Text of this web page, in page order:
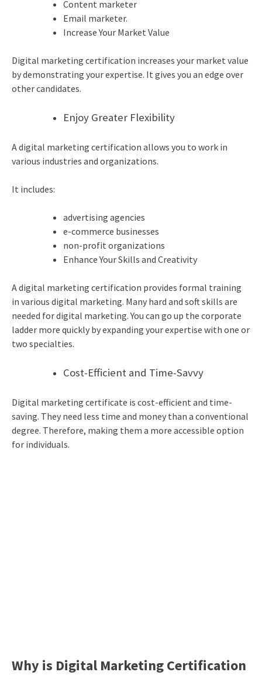
Content marketer
Email marketer.
Increase Your Market Value
Digital marketing certification increases your market value
by demonstrating your expertise. It gives you an edge over
other candidates.
Enjoy Greater Flexibility
A digital marketing certification allows you to work in
various industries and organizations.
It includes:
advertising agencies
e-commerce businesses
non-profit organizations
Enhance Your Skills and Creativity
A digital marketing certification provides formal training
in various digital marketing. Many hard and soft skills are
needed for digital marketing. You can go up the corporate
ladder more quickly by expanding your expertise with one or
two specialties.
Cost-Efficient and Time-Savvy
Digital marketing certificate is cost-efficient and time-
saving. They need less time and money than a conventional
degree. Therefore, making them a more accessible option
for individuals.
Why is Digital Marketing Certification